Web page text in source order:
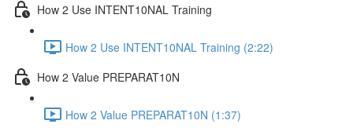
How 2 Use INTENT10NAL Training
How 2 Use INTENT10NAL Training (2:22)
How 2 Value PREPARAT10N
How 2 Value PREPARAT10N (1:37)